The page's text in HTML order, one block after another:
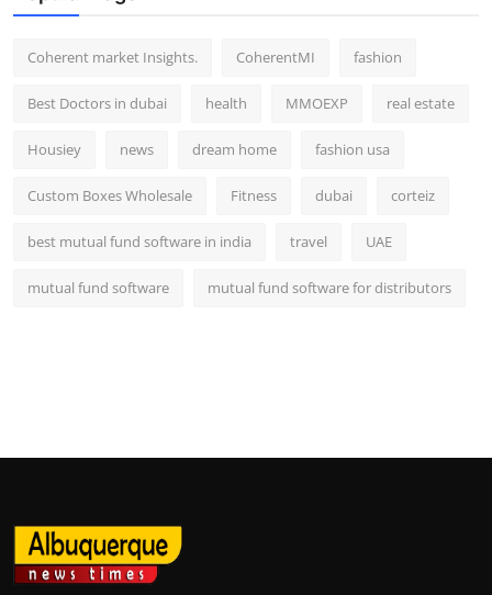
Coherent market Insights. CoherentMI fashion
Best Doctors in dubai health MMOEXP real estate
Housiey news dream home fashion usa
Custom Boxes Wholesale Fitness dubai corteiz
best mutual fund software in india travel UAE
mutual fund software mutual fund software for distributors